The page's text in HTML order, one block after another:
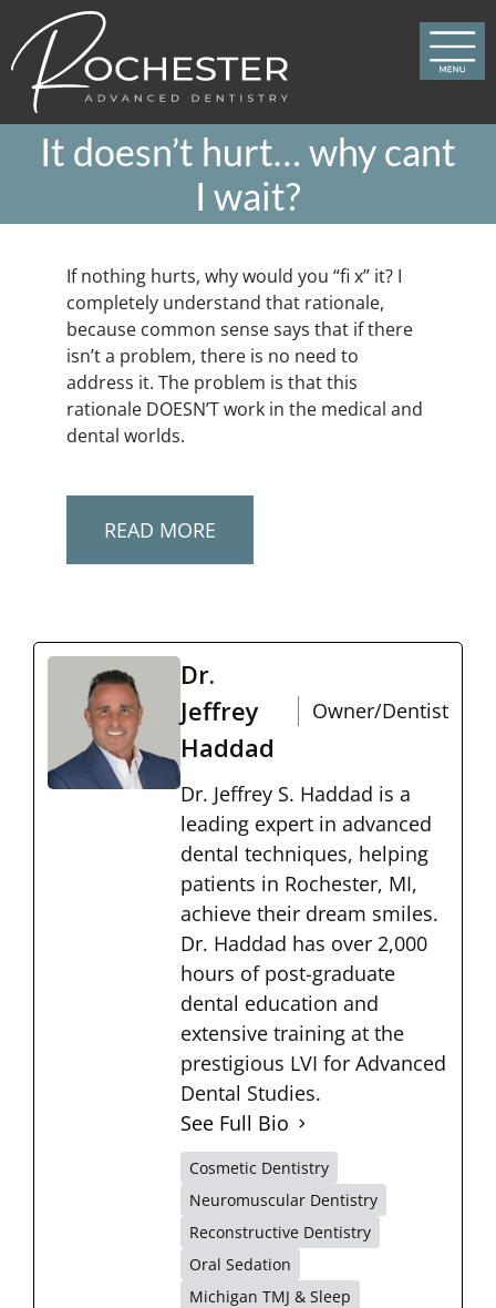
content
It doesn’t hurt… why cant
I wait?
If nothing hurts, why would you “fi x” it? I
completely understand that rationale,
because common sense says that if there
isn’t a problem, there is no need to
address it. The problem is that this
rationale DOESN’T work in the medical and
dental worlds.
READ MORE
Dr.
Jeffrey
Haddad
Owner/Dentist
Dr. Jeffrey S. Haddad is a
leading expert in advanced
dental techniques, helping
patients in Rochester, MI,
achieve their dream smiles.
Dr. Haddad has over 2,000
hours of post-graduate
dental education and
extensive training at the
prestigious LVI for Advanced
Dental Studies.
See Full Bio
Cosmetic Dentistry
Neuromuscular Dentistry
Reconstructive Dentistry
Oral Sedation
Michigan TMJ & Sleep